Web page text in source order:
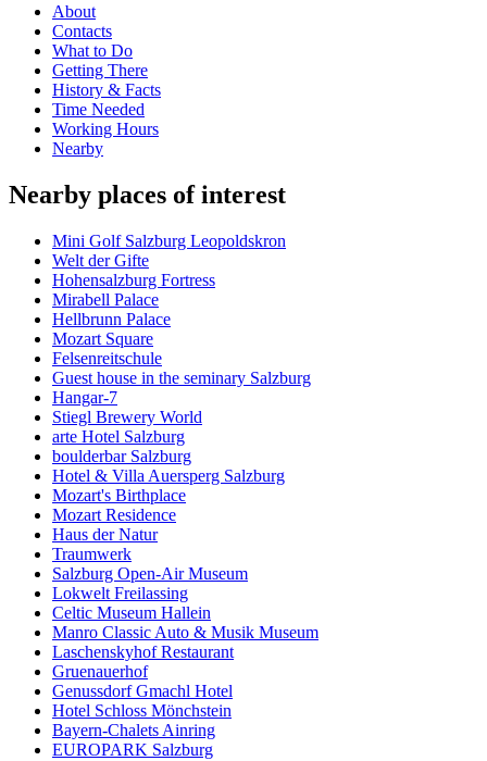
About
Contacts
What to Do
Getting There
History & Facts
Time Needed
Working Hours
Nearby
Nearby places of interest
Mini Golf Salzburg Leopoldskron
Welt der Gifte
Hohensalzburg Fortress
Mirabell Palace
Hellbrunn Palace
Mozart Square
Felsenreitschule
Guest house in the seminary Salzburg
Hangar-7
Stiegl Brewery World
arte Hotel Salzburg
boulderbar Salzburg
Hotel & Villa Auersperg Salzburg
Mozart's Birthplace
Mozart Residence
Haus der Natur
Traumwerk
Salzburg Open-Air Museum
Lokwelt Freilassing
Celtic Museum Hallein
Manro Classic Auto & Musik Museum
Laschenskyhof Restaurant
Gruenauerhof
Genussdorf Gmachl Hotel
Hotel Schloss Mönchstein
Bayern-Chalets Ainring
EUROPARK Salzburg